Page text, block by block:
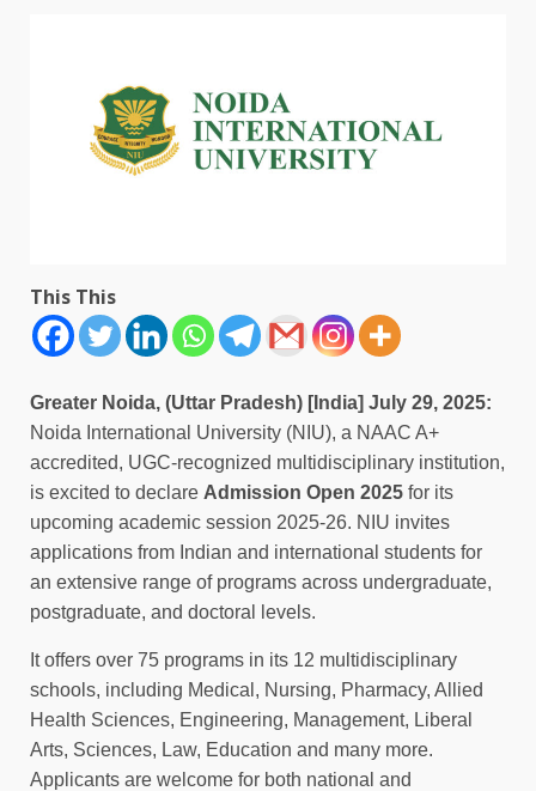
This This
Greater Noida, (Uttar Pradesh) [India] July 29, 2025:
Noida International University (NIU), a NAAC A+
accredited, UGC‑recognized multidisciplinary institution,
is excited to declare Admission Open 2025 for its
upcoming academic session 2025‑26. NIU invites
applications from Indian and international students for
an extensive range of programs across undergraduate,
postgraduate, and doctoral levels.
It offers over 75 programs in its 12 multidisciplinary
schools, including Medical, Nursing, Pharmacy, Allied
Health Sciences, Engineering, Management, Liberal
Arts, Sciences, Law, Education and many more.
Applicants are welcome for both national and